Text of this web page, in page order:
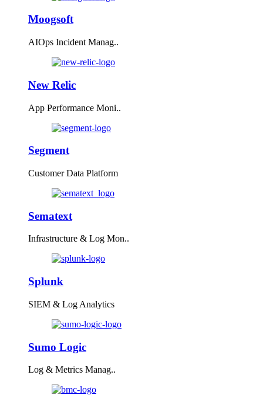
Moogsoft
AIOps Incident Manag..
New Relic
App Performance Moni..
Segment
Customer Data Platform
Sematext
Infrastructure & Log Mon..
Splunk
SIEM & Log Analytics
Sumo Logic
Log & Metrics Manag..